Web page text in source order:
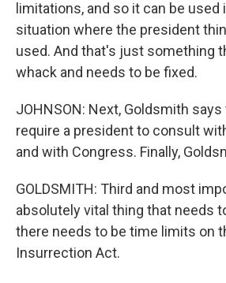
limitations, and so it can be used
situation where the president
used. And that's just something
whack and needs to be fixed.
JOHNSON: Next, Goldsmith
require a president to consult
and with Congress. Finally,
GOLDSMITH: Third and most
absolutely vital thing that needs
there needs to be time limits on
Insurrection Act.